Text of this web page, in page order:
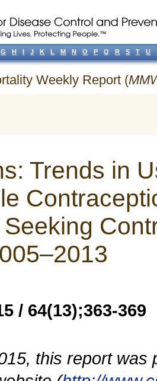
Weekly Report (
Trends in
Seeking
/ 64(13);363-369
this report
G H I J K L M N O P Q R S T U